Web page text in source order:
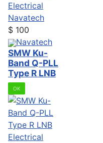
Electrical
Navatech
$ 100
Navatech
SMW Ku-
Band Q-PLL
Type R LNB
OK
Electrical